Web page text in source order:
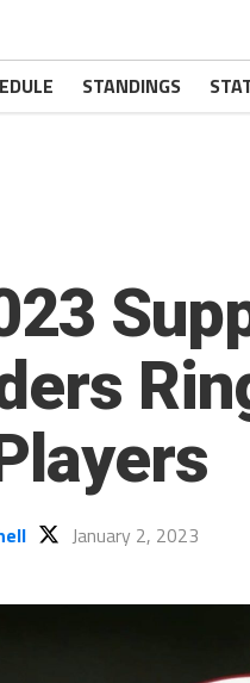
STANDINGS
January 2, 2023